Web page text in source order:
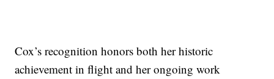
Cox’s recognition honors both her historic
achievement in flight and her ongoing work